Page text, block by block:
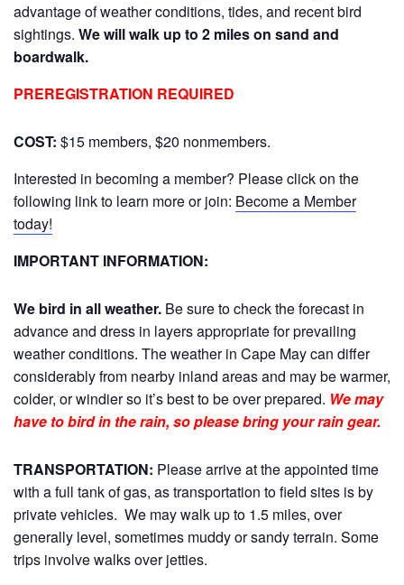
advantage of weather conditions, tides, and recent bird
sightings. We will walk up to 2 miles on sand and
boardwalk.
PREREGISTRATION REQUIRED
COST: $15 members, $20 nonmembers.
Interested in becoming a member? Please click on the
following link to learn more or join: Become a Member
today!
IMPORTANT INFORMATION:
We bird in all weather. Be sure to check the forecast in
advance and dress in layers appropriate for prevailing
weather conditions. The weather in Cape May can differ
considerably from nearby inland areas and may be warmer,
colder, or windier so it’s best to be over prepared. We may
have to bird in the rain, so please bring your rain gear.
TRANSPORTATION: Please arrive at the appointed time
with a full tank of gas, as transportation to field sites is by
private vehicles. We may walk up to 1.5 miles, over
generally level, sometimes muddy or sandy terrain. Some
trips involve walks over jetties.